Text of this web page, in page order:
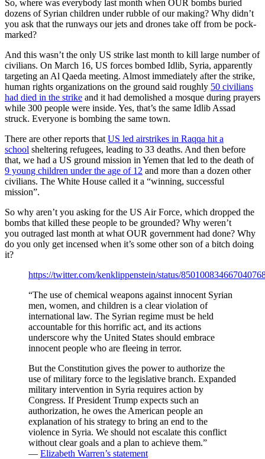
So, where was everybody last month when OUR bombs buried
dozens of Syrian children under rubble of our making? Why didn’t
you ask that the runways our jets and drones take off from be pock-
marked?
And this wasn’t the only US strike last month to kill large number of
civilians. On March 16, US forces bombed Idlib, Syria, apparently
targeting an Al Qaeda meeting. Almost immediately after the strike,
human rights organizations on the ground said roughly 50 civilians
had died in the strike and it had demolished a mosque during prayers
while 300 people were inside. Yes, that’s the same Idlib Assad
struck. Everyone is bombing the same town.
There are other reports that US led airstrikes in Raqqa hit a
school sheltering refugees, leading to 33 deaths. And then before
that, we had a US ground mission in Yemen that led to the death of
9 young children under the age of 12 and more than a dozen other
civilians. The White House called it a “winning, successful
mission”.
So why aren’t you asking for the US Air Force, which dropped the
bombs that killed these people to be grounded? Why weren’t
you outraged last month at what OUR government had done? Why
do you only get incensed when it’s some other son of a bitch doing
it?
https://twitter.com/kenklippenstein/status/
“The use of chemical weapons against innocent Syrian
men, women, and children is a clear violation of
international law. The Syrian regime must be held
accountable for this horrific act, and its actions
underscore why the United States should embrace
innocent people who are fleeing in terror.
But the Constitution gives the power to authorize the
use of military force to the legislative branch. Expanded
military intervention in Syria requires action by
Congress. If President Trump expects such an
authorization, he owes the American people an
explanation of his strategy to bring an end to the
violence in Syria. We should not escalate this conflict
without clear goals and a plan to achieve them.”
— Elizabeth Warren’s statement